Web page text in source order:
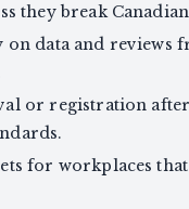
they break
on data and reviews
or registration after
for workplaces